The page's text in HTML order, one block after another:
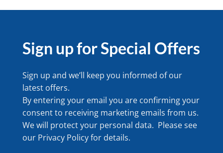
Sign up for Special Offers
Sign up and we’ll keep you informed of our
latest offers.
By entering your email you are confirming your
consent to receiving marketing emails from us.
We will protect your personal data. Please see
our Privacy Policyfor details.